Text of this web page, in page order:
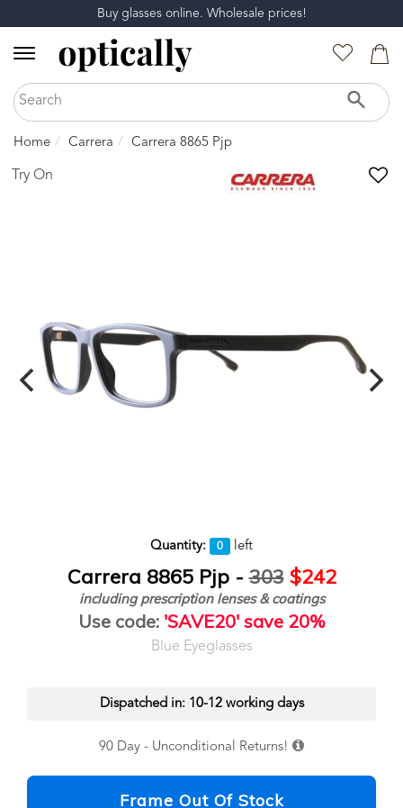
Buy glasses online. Wholesale prices!
Home Carrera Carrera 8865 Pjp
Try On
Quantity: 0 left
Carrera 8865 Pjp -303 $242
including prescription lenses & coatings
Use code: 'SAVE20' save 20%
Blue Eyeglasses
Dispatched in: 10-12 working days
90 Day - Unconditional Returns!
Frame Out Of Stock